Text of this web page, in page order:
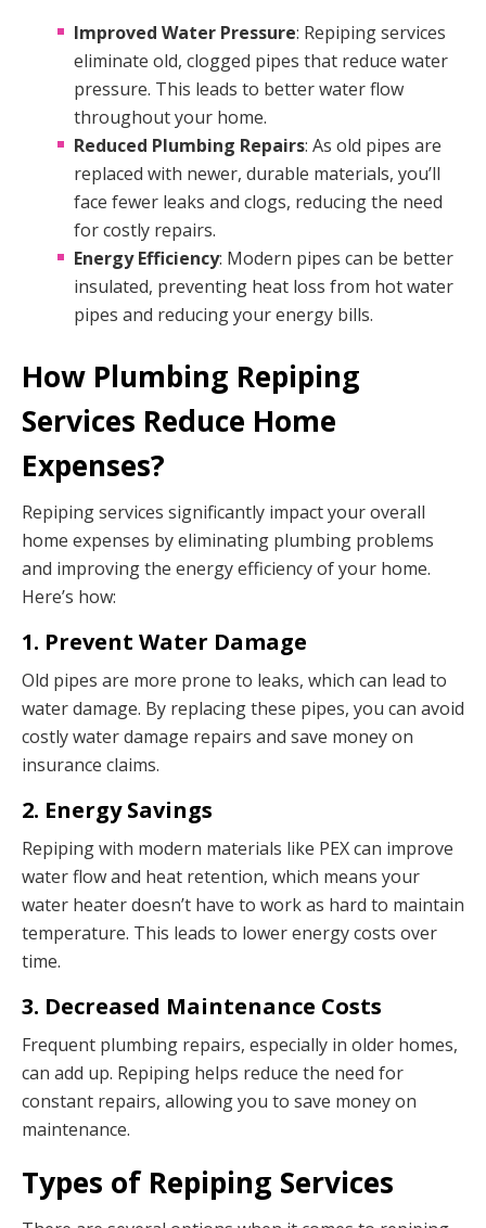
Improved Water Pressure: Repiping services
eliminate old, clogged pipes that reduce water
pressure. This leads to better water flow
throughout your home.
Reduced Plumbing Repairs: As old pipes are
replaced with newer, durable materials, you’ll
face fewer leaks and clogs, reducing the need
for costly repairs.
Energy Efficiency: Modern pipes can be better
insulated, preventing heat loss from hot water
pipes and reducing your energy bills.
How Plumbing Repiping
Services Reduce Home
Expenses?
Repiping services significantly impact your overall
home expenses by eliminating plumbing problems
and improving the energy efficiency of your home.
Here’s how:
1. Prevent Water Damage
Old pipes are more prone to leaks, which can lead to
water damage. By replacing these pipes, you can avoid
costly water damage repairs and save money on
insurance claims.
2. Energy Savings
Repiping with modern materials like PEX can improve
water flow and heat retention, which means your
water heater doesn’t have to work as hard to maintain
temperature. This leads to lower energy costs over
time.
3. Decreased Maintenance Costs
Frequent plumbing repairs, especially in older homes,
can add up. Repiping helps reduce the need for
constant repairs, allowing you to save money on
maintenance.
Types of Repiping Services